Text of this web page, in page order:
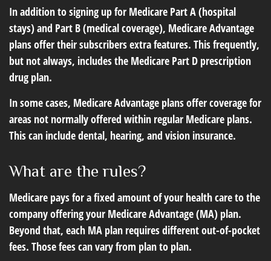
In addition to signing up for Medicare Part A (hospital
stays) and Part B (medical coverage), Medicare Advantage
plans offer their subscribers extra features. This frequently,
but not always, includes the Medicare Part D prescription
drug plan.
In some cases, Medicare Advantage plans offer coverage for
areas not normally offered within regular Medicare plans.
This can include dental, hearing, and vision insurance.
What are the rules?
Medicare pays for a fixed amount of your health care to the
company offering your Medicare Advantage (MA) plan.
Beyond that, each MA plan requires different out-of-pocket
fees. Those fees can vary from plan to plan.